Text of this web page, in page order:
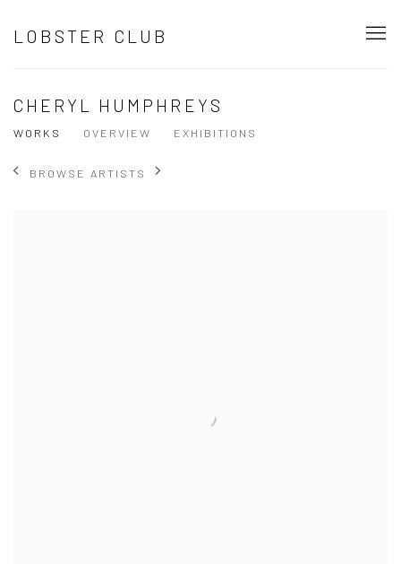
LOBSTER CLUB
CHERYL HUMPHREYS
WORKS OVERVIEW EXHIBITIONS
BROWSE ARTISTS